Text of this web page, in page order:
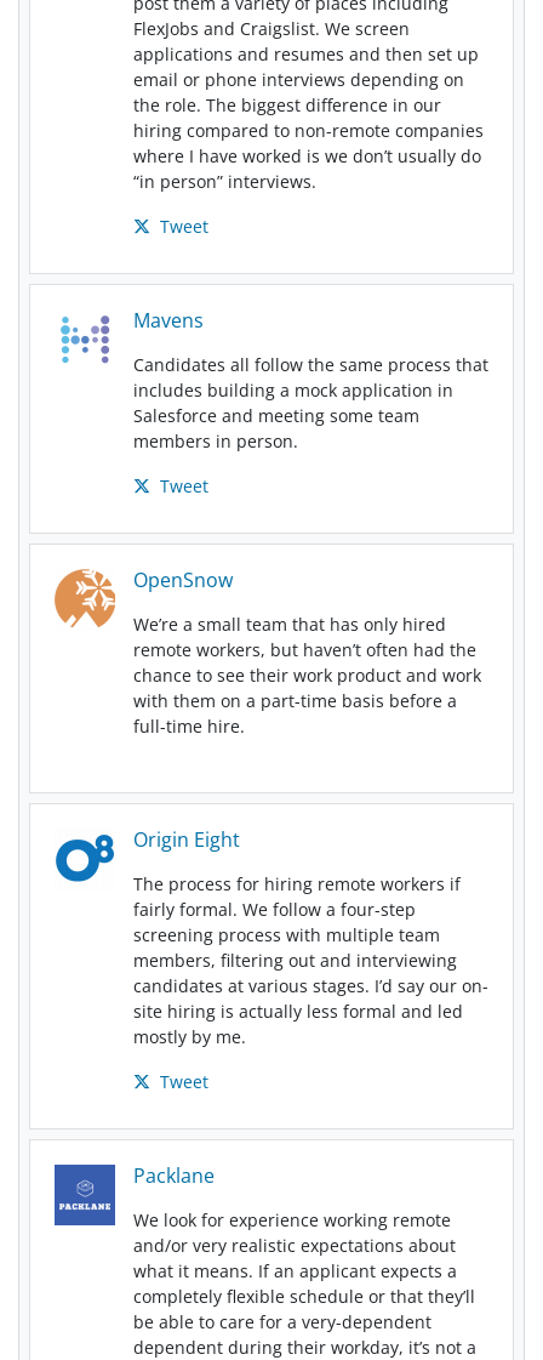
FlexJobs and Craigslist. We screen
applications and resumes and then set up
email or phone interviews depending on
the role. The biggest difference in our
hiring compared to non-remote companies
where I have worked is we don’t usually do
“in person” interviews.
Tweet
Mavens
Candidates all follow the same process that
includes building a mock application in
Salesforce and meeting some team
members in person.
Tweet
OpenSnow
We’re a small team that has only hired
remote workers, but haven’t often had the
chance to see their work product and work
with them on a part-time basis before a
full-time hire.
Origin Eight
The process for hiring remote workers if
fairly formal. We follow a four-step
screening process with multiple team
members, filtering out and interviewing
candidates at various stages. I’d say our on-
site hiring is actually less formal and led
mostly by me.
Tweet
Packlane
We look for experience working remote
and/or very realistic expectations about
what it means. If an applicant expects a
completely flexible schedule or that they’ll
be able to care for a very-dependent
dependent during their workday, it’s not a